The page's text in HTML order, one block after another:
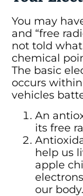
You may
and “free
not told
chemical
The basic
occurs
vehicles
An
its free
help us
apple
our body.